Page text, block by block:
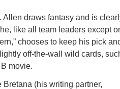
Allen draws fantasy and is
like all team leaders except
chooses to keep his pick
off-the-wall wild cards,
movie.
(his writing partner,